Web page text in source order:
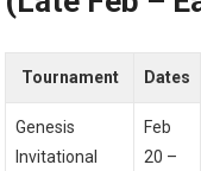
Tournament Dates
Genesis‌
Invitational
Feb
20 –